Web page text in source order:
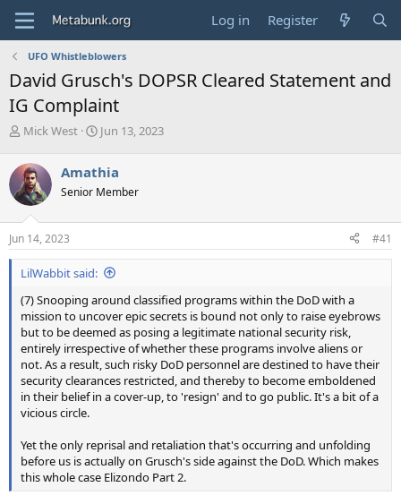
Log in Register
UFO Whistleblowers
David Grusch's DOPSR Cleared Statement and
IG Complaint
T
r
e
a
d
s
t
a
r
e
r
Mick West
S
r
t
a
e
Jun 13, 2023
Amathia
Senior Member
Jun 14, 2023 #41
LilWabbit said:
(7) Snooping around classified programs within the DoD with a
mission to uncover epic secrets is bound not only to raise eyebrows
but to be deemed as posing a legitimate national security risk,
entirely irrespective of whether these programs involve aliens or
not. As a result, such risky DoD personnel are destined to have their
security clearances restricted, and thereby to become emboldened
in their belief in a cover-up, to 'resign' and to go public. It's a bit of a
vicious circle.
Yet the only reprisal and retaliation that's occurring and unfolding
before us is actually on Grusch's side against the DoD. Which makes
this whole case Elizondo Part 2.